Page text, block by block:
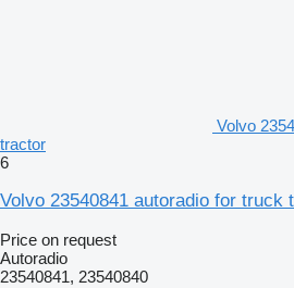
Volvo
tractor
6
Volvo 23540841 autoradio for truck
Price on request
Autoradio
23540841, 23540840